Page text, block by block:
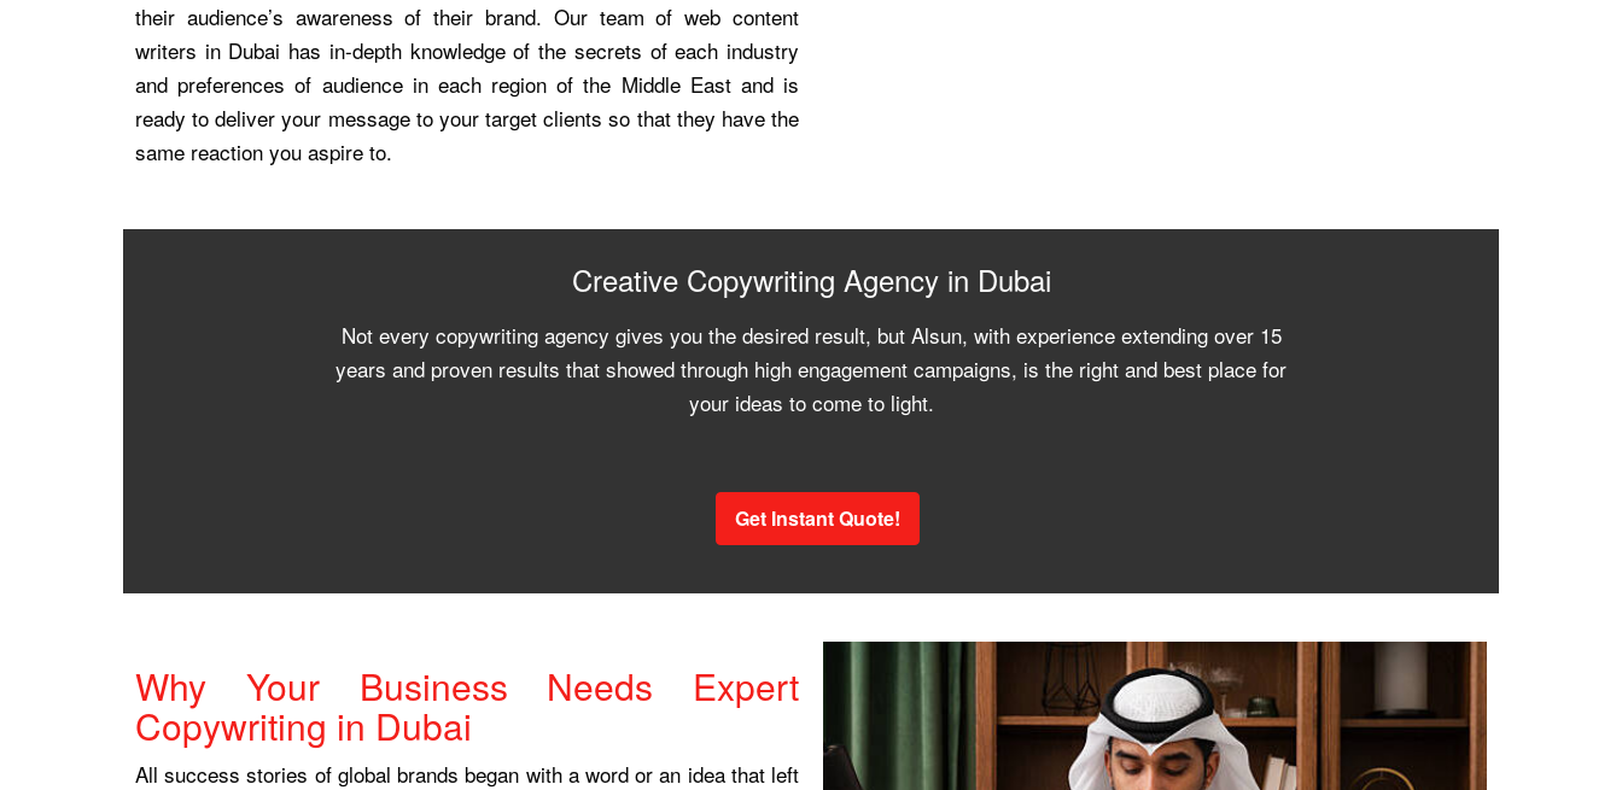
their audience’s awareness of their brand. Our team of web content
writers in Dubai has in-depth knowledge of the secrets of each industry
and preferences of audience in each region of the Middle East and is
ready to deliver your message to your target clients so that they have the
same reaction you aspire to.
Creative Copywriting Agency in Dubai
Not every copywriting agency gives you the desired result, but Alsun, with experience extending over 15
years and proven results that showed through high engagement campaigns, is the right and best place for
your ideas to come to light.
Get Instant Quote!
Why Your Business Needs Expert
Copywriting in Dubai
All success stories of global brands began with a word or an idea that left